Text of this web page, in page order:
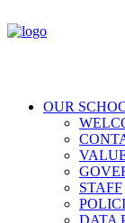
OUR
STAFF
DATA